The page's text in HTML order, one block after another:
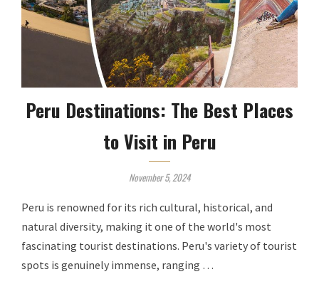
Peru Destinations: The Best Places
to Visit in Peru
November 5, 2024
Peru is renowned for its rich cultural, historical, and
natural diversity, making it one of the world's most
fascinating tourist destinations. Peru's variety of tourist
spots is genuinely immense, ranging …